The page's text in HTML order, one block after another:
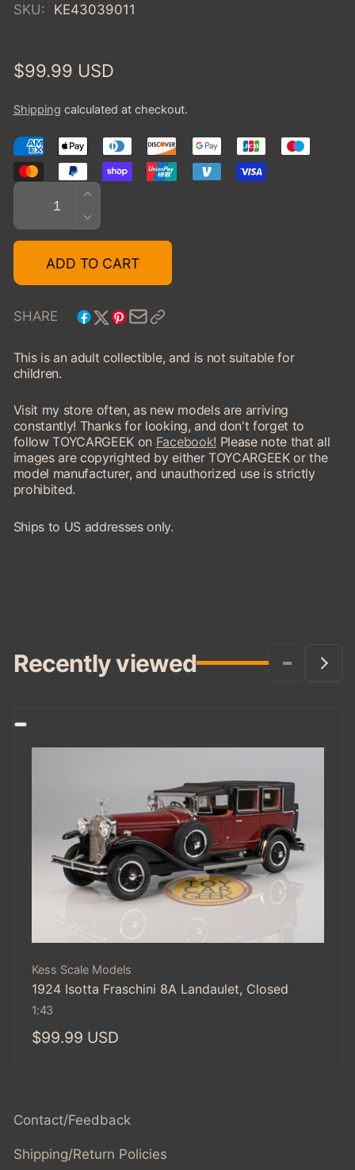
SKU:
KE43039011
Regular
$99.99 USD
Shipping calculated at checkout.
Quantity
INCREASE
QUANTITY
FOR
1924
ISOTTA
8A
LANDAULET,
DECREASE
QUANTITY
FOR
FRASCHINI
LANDAULET,
ADD TO CART
SHARE
This is an adult collectible, and is not suitable for
children.
Visit my store often, as new models are arriving
constantly! Thanks for looking, and don't forget to
follow TOYCARGEEK on Facebook! Please note that all
images are copyrighted by either TOYCARGEEK or the
model manufacturer, and unauthorized use is strictly
prohibited.
Ships to US addresses only.
Recently viewed
Vendor:
Kess Scale Models
1924 Isotta Fraschini 8A Landaulet, Closed
1:43
Regular
$99.99 USD
Contact/Feedback
Shipping/Return Policies